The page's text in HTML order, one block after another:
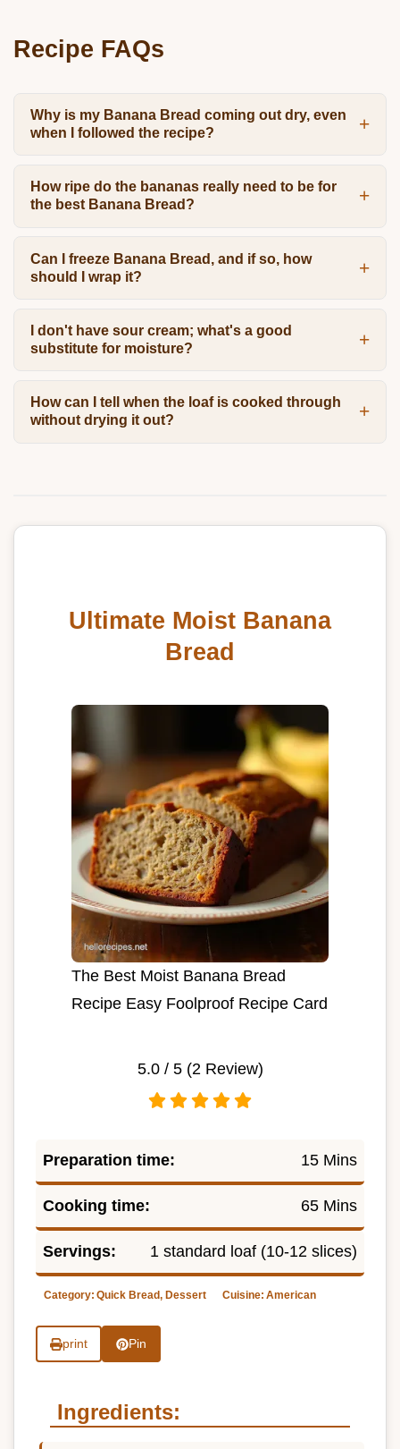
Recipe FAQs
Why is my Banana Bread coming out dry, even
when I followed the recipe?
How ripe do the bananas really need to be for
the best Banana Bread?
Can I freeze Banana Bread, and if so, how
should I wrap it?
I don't have sour cream; what's a good
substitute for moisture?
How can I tell when the loaf is cooked through
without drying it out?
Ultimate Moist Banana
Bread
The Best Moist Banana Bread
Recipe Easy Foolproof Recipe Card
5.0/ 5 (2Review)
Preparation time: 15 Mins
Cooking time: 65 Mins
Servings: 1 standard loaf (10-12 slices)
Category: Quick Bread, Dessert Cuisine: American
print Pin
Ingredients: